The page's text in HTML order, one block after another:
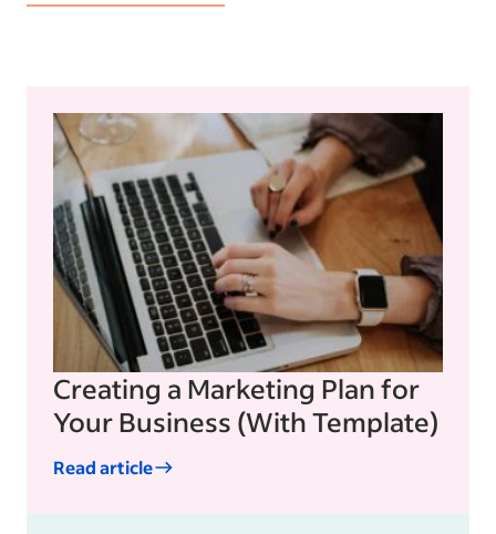
Creating a Marketing Plan for
Your Business (With Template)
Read article